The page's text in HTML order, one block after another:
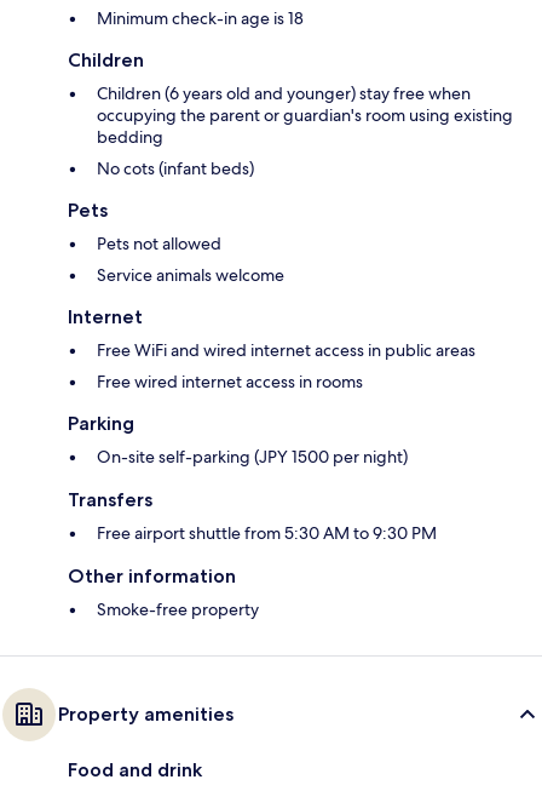
Minimum check-in age is 18
Children
Children (6 years old and younger) stay free when
occupying the parent or guardian's room using existing
bedding
No cots (infant beds)
Pets
Pets not allowed
Service animals welcome
Internet
Free WiFi and wired internet access in public areas
Free wired internet access in rooms
Parking
On-site self-parking (JPY 1500 per night)
Transfers
Free airport shuttle from 5:30 AM to 9:30 PM
Other information
Smoke-free property
Property amenities
Food and drink